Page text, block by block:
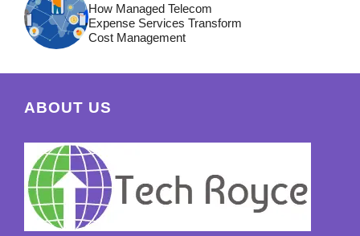
How Managed Telecom
Expense Services Transform
Cost Management
ABOUT US